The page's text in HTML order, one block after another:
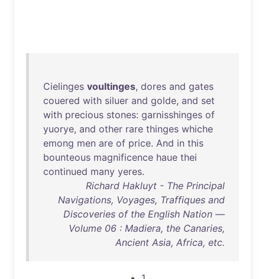
Cielinges voultinges, dores and gates
couered with siluer and golde, and set
with precious stones: garnisshinges of
yuorye, and other rare thinges whiche
emong men are of price. And in this
bounteous magnificence haue thei
continued many yeres.
Richard Hakluyt - The Principal
Navigations, Voyages, Traffiques and
Discoveries of the English Nation —
Volume 06 : Madiera, the Canaries,
Ancient Asia, Africa, etc.